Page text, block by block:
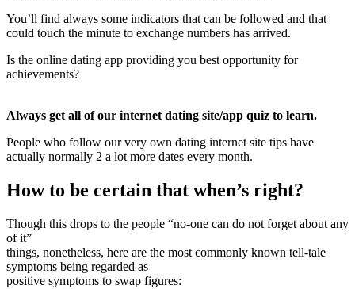
You’ll find always some indicators that can be followed and that
could touch the minute to exchange numbers has arrived.
Is the online dating app providing you best opportunity for
achievements?
Always get all of our internet dating site/app quiz to learn.
People who follow our very own dating internet site tips have
actually normally 2 a lot more dates every month.
How to be certain that when’s right?
Though this drops to the people “no-one can do not forget about any
of it”
things, nonetheless, here are the most commonly known tell-tale
symptoms being regarded as
positive symptoms to swap figures: